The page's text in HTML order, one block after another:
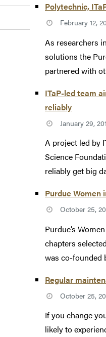
Polytechnic,
February 12,
As researchers
solutions the
partnered with
ITaP-led team
reliably
January 29,
A project led by
Science
reliably get big
Purdue
October 25,
Purdue’s
chapters
was co-founded
Regular
October 25,
If you change
likely to